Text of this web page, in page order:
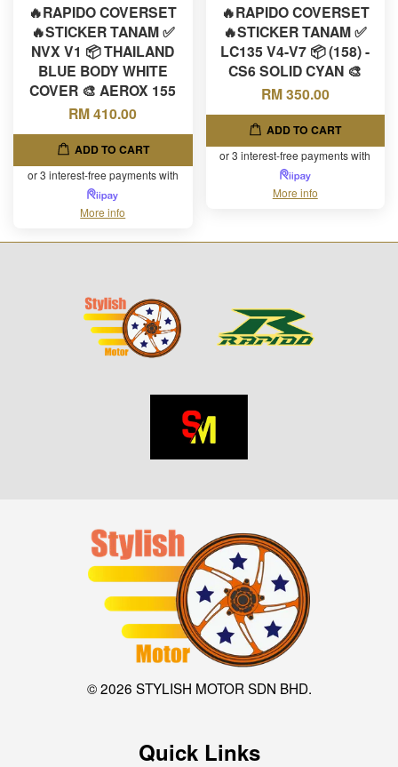
🔥RAPIDO COVERSET
🔥STICKER TANAM ✅
NVX V1 📦 THAILAND
BLUE BODY WHITE
COVER 🎨 AEROX 155
RM 410.00
ADD TO CART
or 3 interest-free payments with
More info
🔥RAPIDO COVERSET
🔥STICKER TANAM ✅
LC135 V4-V7 📦 (158) -
CS6 SOLID CYAN 🎨
RM 350.00
ADD TO CART
or 3 interest-free payments with
More info
© 2026 STYLISH MOTOR SDN BHD.
Quick Links